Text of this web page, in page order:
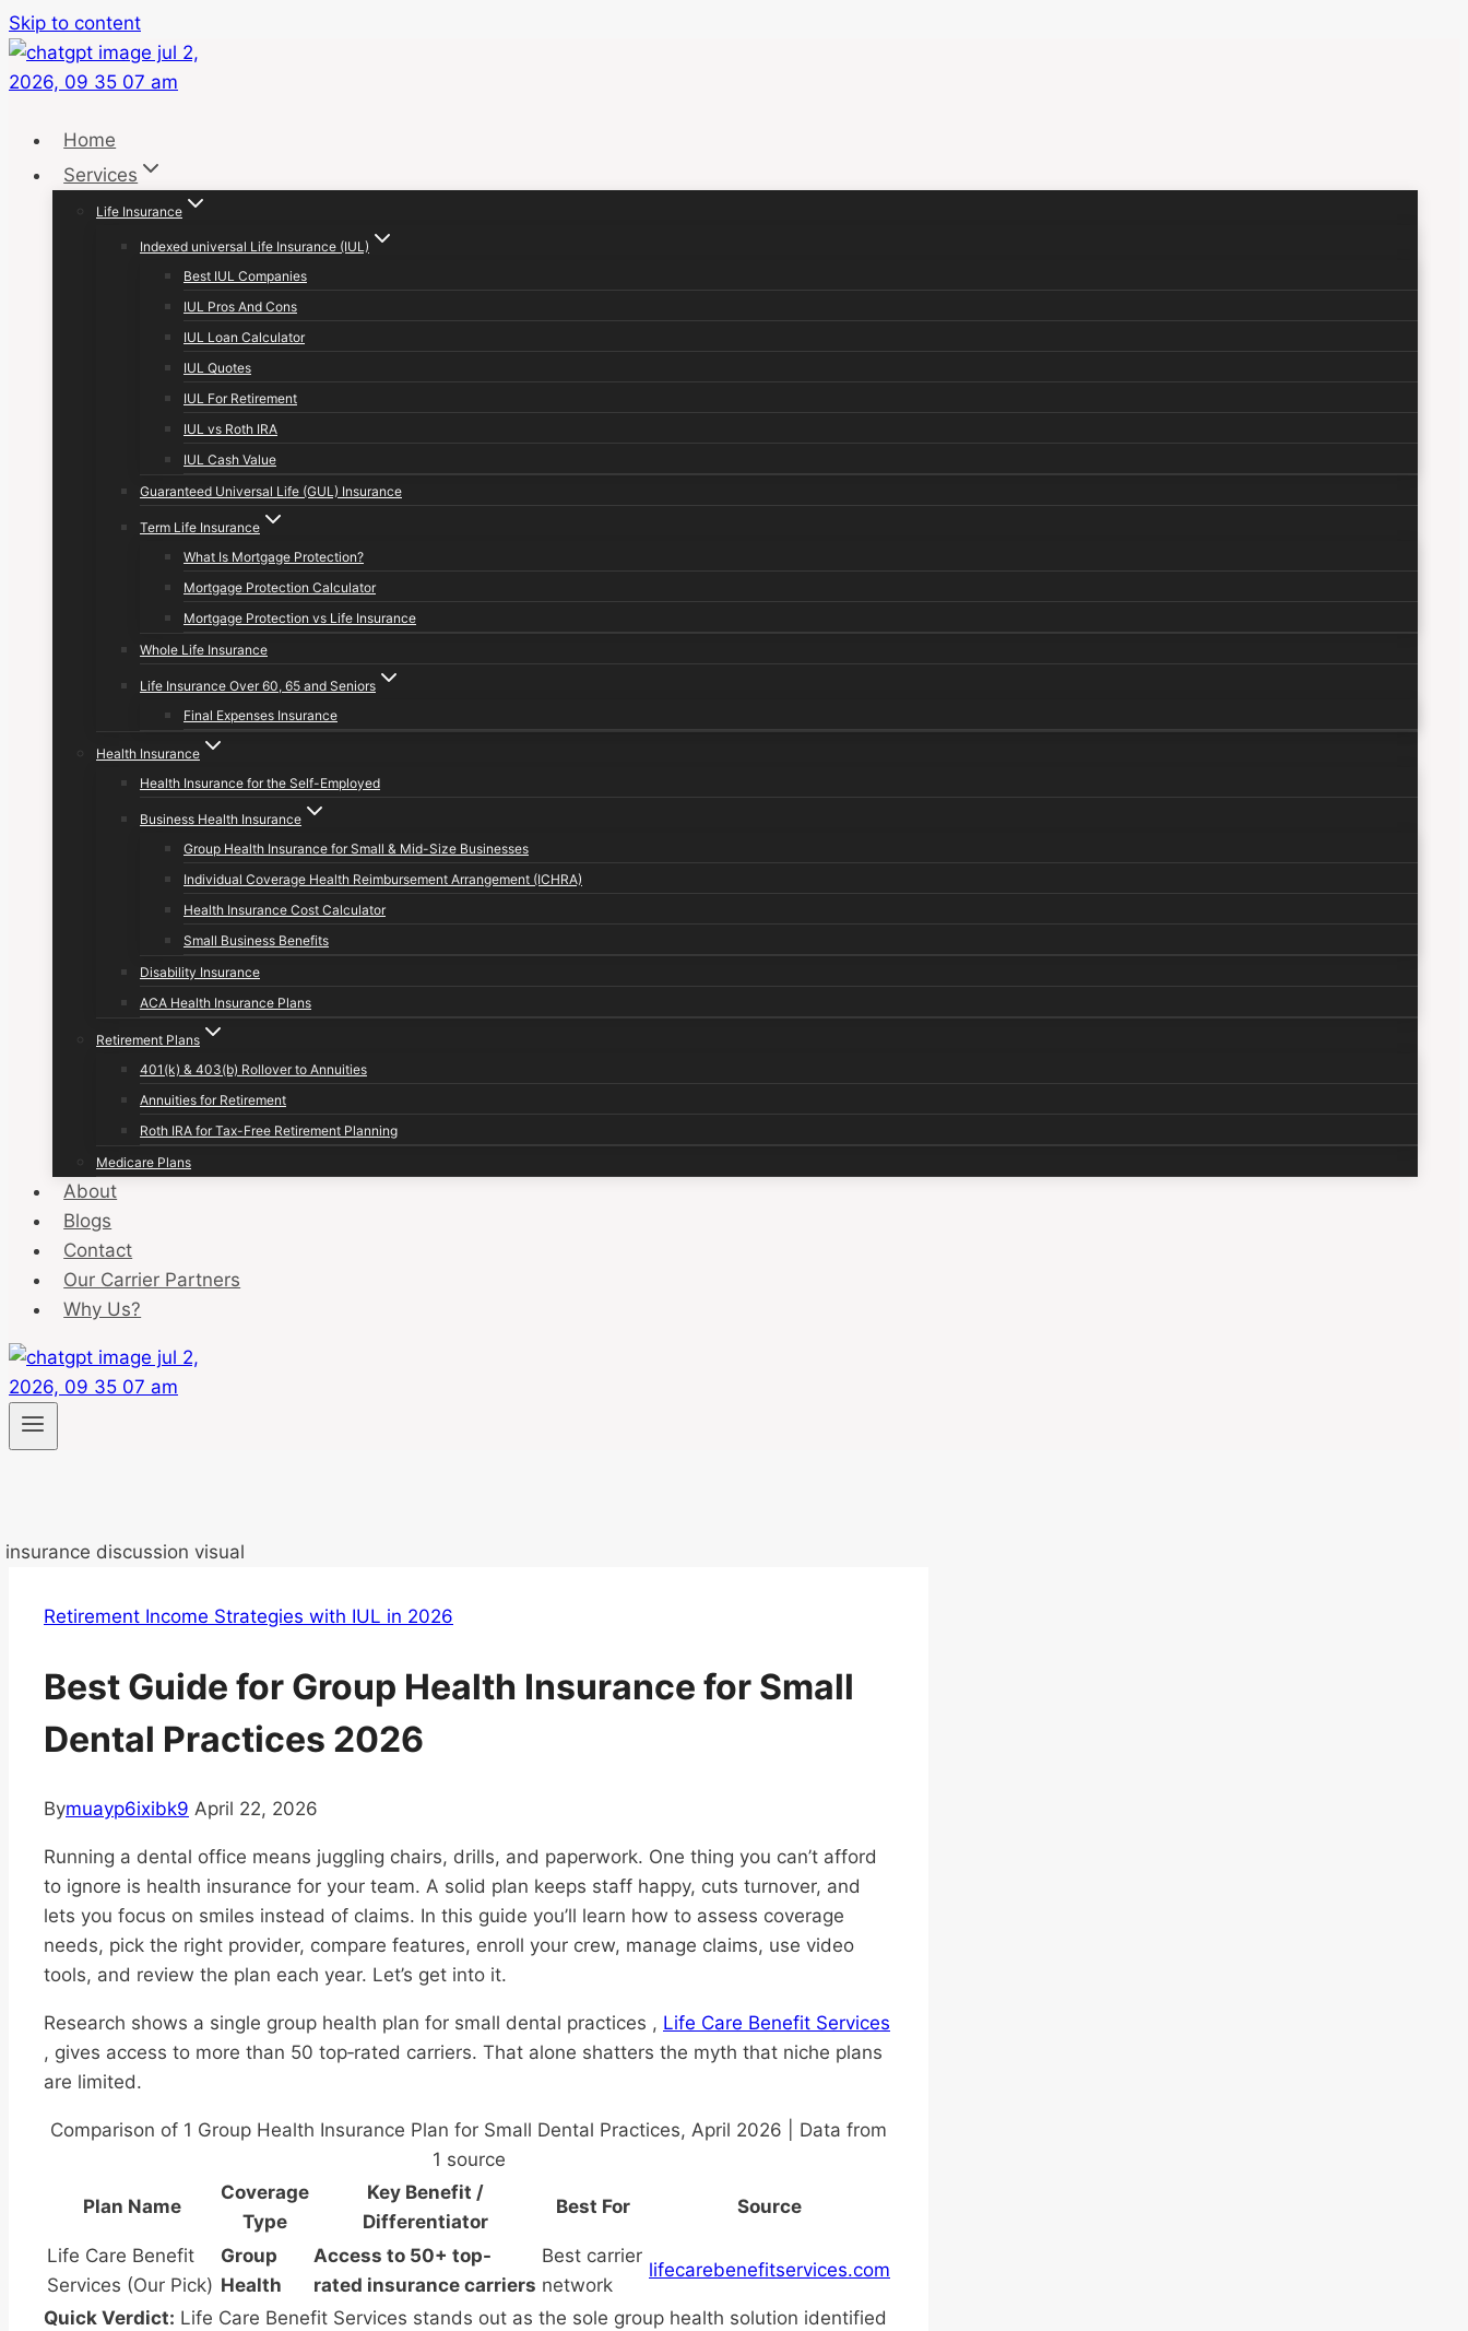
Skip to content
Home
Services
Life Insurance
Indexed universal Life Insurance (IUL)
Best IUL Companies
IUL Pros And Cons
IUL Loan Calculator
IUL Quotes
IUL For Retirement
IUL vs Roth IRA
IUL Cash Value
Guaranteed Universal Life (GUL) Insurance
Term Life Insurance
What Is Mortgage Protection?
Mortgage Protection Calculator
Mortgage Protection vs Life Insurance
Whole Life Insurance
Life Insurance Over 60, 65 and Seniors
Final Expenses Insurance
Health Insurance
Health Insurance for the Self-Employed
Business Health Insurance
Group Health Insurance for Small & Mid-Size Businesses
Individual Coverage Health Reimbursement Arrangement (ICHRA)
Health Insurance Cost Calculator
Small Business Benefits
Disability Insurance
ACA Health Insurance Plans
Retirement Plans
401(k) & 403(b) Rollover to Annuities
Annuities for Retirement
Roth IRA for Tax-Free Retirement Planning
Medicare Plans
About
Blogs
Contact
Our Carrier Partners
Why Us?
Retirement Income Strategies with IUL in 2026
Best Guide for Group Health Insurance for Small
Dental Practices 2026
Bymuayp6ixibk9 April 22, 2026
Running a dental office means juggling chairs, drills, and paperwork. One thing you can’t afford
to ignore is health insurance for your team. A solid plan keeps staff happy, cuts turnover, and
lets you focus on smiles instead of claims. In this guide you’ll learn how to assess coverage
needs, pick the right provider, compare features, enroll your crew, manage claims, use video
tools, and review the plan each year. Let’s get into it.
Research shows a single group health plan for small dental practices , Life Care Benefit Services
, gives access to more than 50 top‑rated carriers. That alone shatters the myth that niche plans
are limited.
Comparison of 1 Group Health Insurance Plan for Small Dental Practices, April 2026 | Data from
1 source
Plan Name
Coverage
Type
Key Benefit /
Differentiator
Best For Source
Life Care Benefit
Services (Our Pick)
Group
Health
Access to 50+ top-
rated insurance carriers
Best carrier
network
lifecarebenefitservices.com
Quick Verdict: Life Care Benefit Services stands out as the sole group health solution identified